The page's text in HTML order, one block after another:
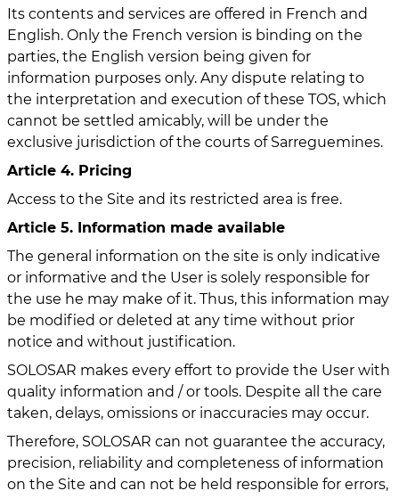
Its contents and services are offered in French and
English. Only the French version is binding on the
parties, the English version being given for
information purposes only. Any dispute relating to
the interpretation and execution of these TOS, which
cannot be settled amicably, will be under the
exclusive jurisdiction of the courts of Sarreguemines.
Article 4. Pricing
Access to the Site and its restricted area is free.
Article 5. Information made available
The general information on the site is only indicative
or informative and the User is solely responsible for
the use he may make of it. Thus, this information may
be modified or deleted at any time without prior
notice and without justification.
SOLOSAR makes every effort to provide the User with
quality information and / or tools. Despite all the care
taken, delays, omissions or inaccuracies may occur.
Therefore, SOLOSAR can not guarantee the accuracy,
precision, reliability and completeness of information
on the Site and can not be held responsible for errors,